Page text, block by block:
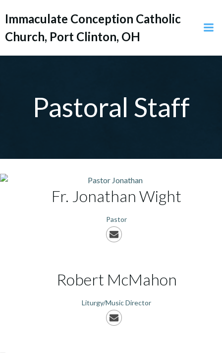
to
Immaculate Conception Catholic
Church, Port Clinton, OH
Pastoral Staff
Fr. JonathanWight
Pastor
Robert McMahon
Liturgy/Music Director